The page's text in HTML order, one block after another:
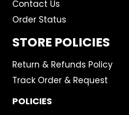
Contact Us
Order Status
STORE POLICIES
Return & Refunds Policy
Track Order & Request
POLICIES